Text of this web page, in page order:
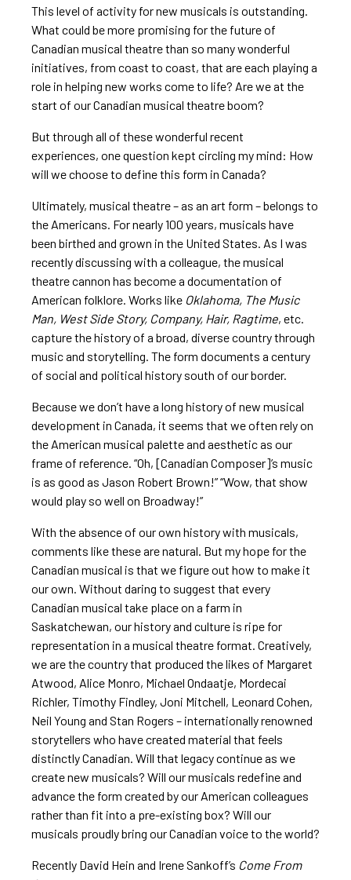
This level of activity for new musicals is outstanding.
What could be more promising for the future of
Canadian musical theatre than so many wonderful
initiatives, from coast to coast, that are each playing a
role in helping new works come to life? Are we at the
start of our Canadian musical theatre boom?
But through all of these wonderful recent
experiences, one question kept circling my mind: How
will we choose to define this form in Canada?
Ultimately, musical theatre – as an art form – belongs to
the Americans. For nearly 100 years, musicals have
been birthed and grown in the United States. As I was
recently discussing with a colleague, the musical
theatre cannon has become a documentation of
American folklore. Works like Oklahoma, The Music
Man, West Side Story, Company, Hair, Ragtime, etc.
capture the history of a broad, diverse country through
music and storytelling. The form documents a century
of social and political history south of our border.
Because we don’t have a long history of new musical
development in Canada, it seems that we often rely on
the American musical palette and aesthetic as our
frame of reference. “Oh, [Canadian Composer]’s music
is as good as Jason Robert Brown!” “Wow, that show
would play so well on Broadway!”
With the absence of our own history with musicals,
comments like these are natural. But my hope for the
Canadian musical is that we figure out how to make it
our own. Without daring to suggest that every
Canadian musical take place on a farm in
Saskatchewan, our history and culture is ripe for
representation in a musical theatre format. Creatively,
we are the country that produced the likes of Margaret
Atwood, Alice Monro, Michael Ondaatje, Mordecai
Richler, Timothy Findley, Joni Mitchell, Leonard Cohen,
Neil Young and Stan Rogers – internationally renowned
storytellers who have created material that feels
distinctly Canadian. Will that legacy continue as we
create new musicals? Will our musicals redefine and
advance the form created by our American colleagues
rather than fit into a pre-existing box? Will our
musicals proudly bring our Canadian voice to the world?
Recently David Hein and Irene Sankoff’s Come From